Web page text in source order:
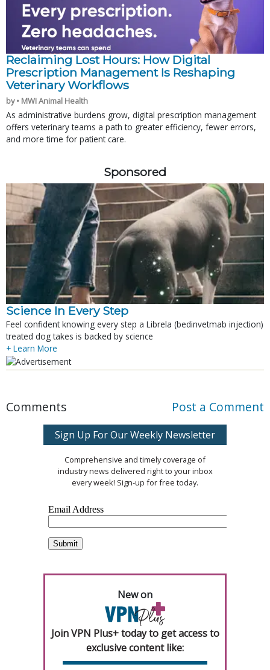
Reclaiming Lost Hours: How Digital
Prescription Management Is Reshaping
Veterinary Workflows
by • MWI Animal Health
As administrative burdens grow, digital prescription management
offers veterinary teams a path to greater efficiency, fewer errors,
and more time for patient care.
Sponsored
Science In Every Step
Feel confident knowing every step a Librela (bedinvetmab injection)
treated dog takes is backed by science
+ Learn More
Comments Post a Comment
Sign Up For Our Weekly Newsletter
Comprehensive and timely coverage of
industry news delivered right to your inbox
every week! Sign-up for free today.
New on
Join VPN Plus+ today to get access to
exclusive content like: